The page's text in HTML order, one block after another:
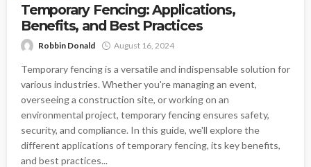
Temporary Fencing: Applications,
Benefits, and Best Practices
Robbin Donald August 16, 2024
Temporary fencing is a versatile and indispensable solution for
various industries. Whether you're managing an event,
overseeing a construction site, or working on an
environmental project, temporary fencing ensures safety,
security, and compliance. In this guide, we'll explore the
different applications of temporary fencing, its key benefits,
and best practices...